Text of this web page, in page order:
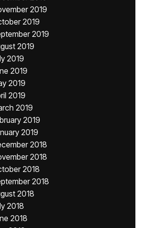
2019
2019
2019
2019
2019
2019
2019
2019
2019
2019
2019
2018
2018
2018
2018
2018
2018
2018